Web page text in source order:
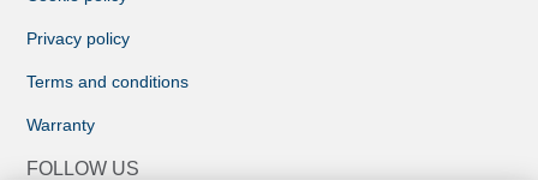
Privacy policy
Terms and conditions
Warranty
FOLLOW US